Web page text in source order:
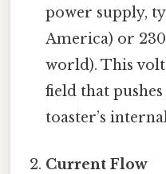
power supply,
America) or
world). This
field that
toaster’s
Current Flow